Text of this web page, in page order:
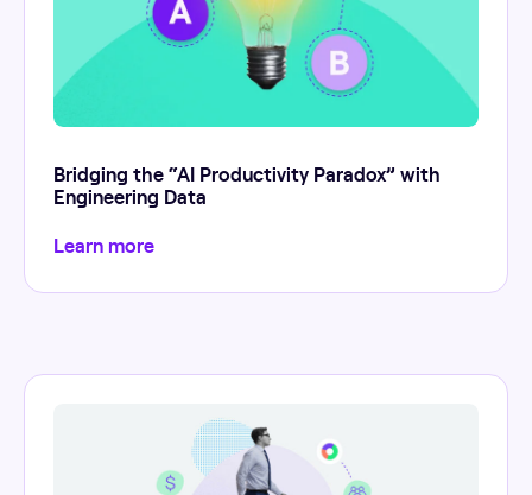
Bridging the “AI Productivity Paradox” with
Engineering Data
Learn more